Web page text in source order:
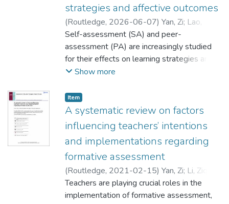
strategies and affective outcomes
(Routledge, 2026-06-07) Yan, Zi; Lao,
Hongling;Panadero, Ernesto
;Fernández Castilla, Belén
Self-assessment (SA) and peer-
assessment (PA) are increasingly studied
for their effects on learning strategies and
affective outcomes. This review examined
outcome variables: four self-regulated
learning strategies (general regulatory
strategies, (meta)cognitive strategies,
regulation of motivation, regulation of the
resources and the environment) and four
affective outcomes (attitude, emotion,
motivation, and self-efficacy). The analysis
included 353 effect sizes from 75 peer-
reviewed studies involving K-12 to higher
Show more
Item
A systematic review on factors
influencing teachers’ intentions
and implementations regarding
formative assessment
(Routledge, 2021-02-15) Yan, Zi; Li, Ziqi
;Yang, Min;Yang, Lan;Lao, Hongling
Teachers are playing crucial roles in the
implementation of formative assessment,